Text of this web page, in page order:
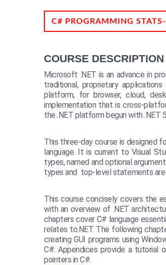
C# PROGRAMMING
COURSE DESCRIPTION
Microsoft .NET is an advance in
traditional, proprietary
platform, for browser, cloud,
implementation that is cross-
the .NET platform begun with .NET
This three-day course is designed
language. It is current to Visual
types, named and optional
types and top-level statements are
This course concisely covers the
with an overview of .NET
chapters cover C# language
relates to.NET. The following
creating GUI programs using
C#. Appendices provide a tutorial
pointers in C#.